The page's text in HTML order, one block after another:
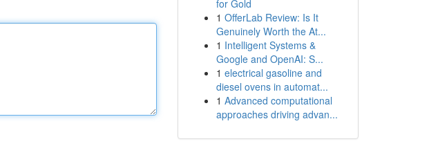
for Gold
1 OfferLab Review: Is It
Genuinely Worth the At...
1 Intelligent Systems &
Google and OpenAI: S...
1 electrical gasoline and
diesel ovens in automat...
1 Advanced computational
approaches driving advan...